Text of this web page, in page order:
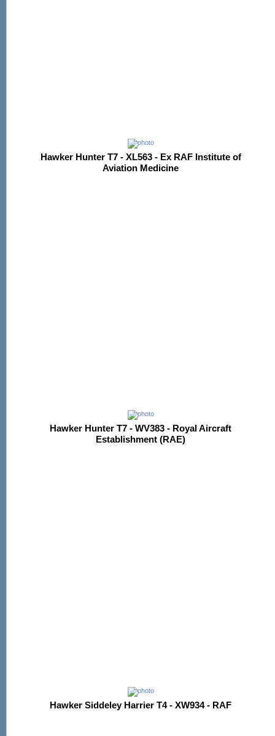
Hawker Hunter T7 - XL563 - Ex RAF Institute of
Aviation Medicine
Hawker Hunter T7 - WV383 - Royal Aircraft
Establishment (RAE)
Hawker Siddeley Harrier T4 - XW934 - RAF